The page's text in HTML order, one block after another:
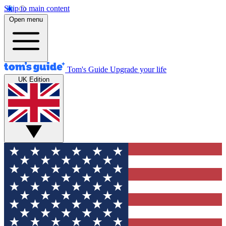
Skip to main content
Open menu
Tom's Guide Upgrade your life
UK Edition